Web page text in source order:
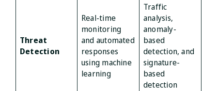
Threat
Detection
Real-time
monitoring
and automated
responses
using machine
learning
Traffic
analysis,
anomaly-
based
detection, and
signature-
based
detection